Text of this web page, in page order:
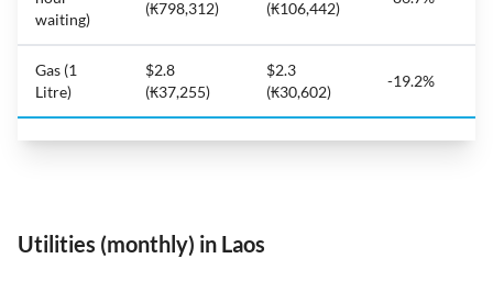
waiting)
(₭798,312)
(₭106,442)
Gas (1
Litre)
$2.8
(₭37,255)
$2.3
(₭30,602)
-19.2%
Utilities (monthly) in Laos